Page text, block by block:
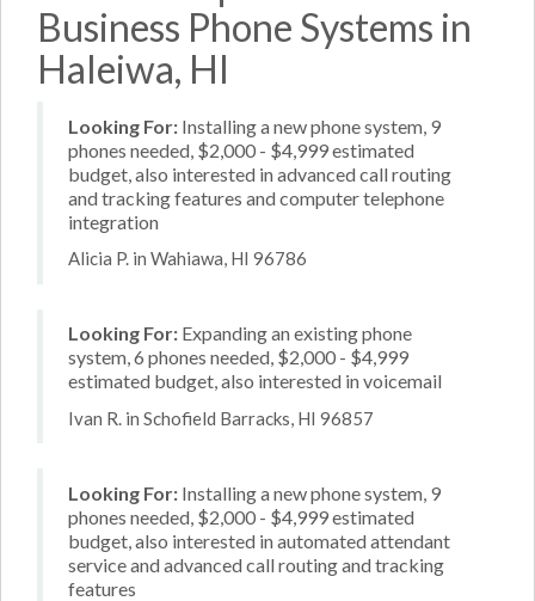
Business Phone Systems in
Haleiwa, HI
Looking For: Installing a new phone system, 9
phones needed, $2,000 - $4,999 estimated
budget, also interested in advanced call routing
and tracking features and computer telephone
integration
Alicia P. in Wahiawa, HI 96786
Looking For: Expanding an existing phone
system, 6 phones needed, $2,000 - $4,999
estimated budget, also interested in voicemail
Ivan R. in Schofield Barracks, HI 96857
Looking For: Installing a new phone system, 9
phones needed, $2,000 - $4,999 estimated
budget, also interested in automated attendant
service and advanced call routing and tracking
features